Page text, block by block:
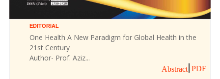
EDITORIAL
One Health A New Paradigm for Global Health in the
21st Century
Author- Prof. Aziz...
Abstract PDF